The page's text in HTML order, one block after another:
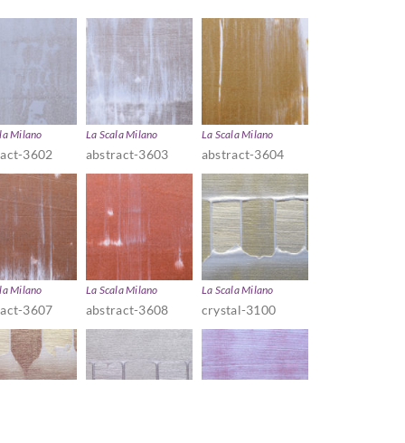
Milano
3602
La Scala Milano
abstract-3603
La Scala Milano
abstract-3604
Milano
3607
La Scala Milano
abstract-3608
La Scala Milano
crystal-3100